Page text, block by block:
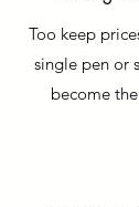
Too keep
single pen or
become